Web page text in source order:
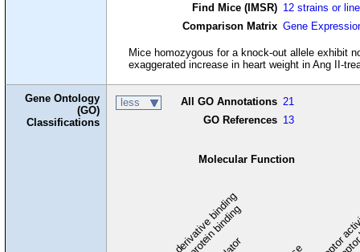
Find Mice (IMSR) 12 strains or
Comparison Matrix Gene
Mice homozygous for a knock-out allele exhibit
exaggerated increase in heart weight in Ang II-
Gene Ontology
(GO)
Classifications
less All GO Annotations 21
GO References 13
Molecular Function